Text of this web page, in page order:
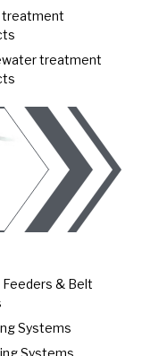
treatment
treatment
Feeders & Belt
Systems